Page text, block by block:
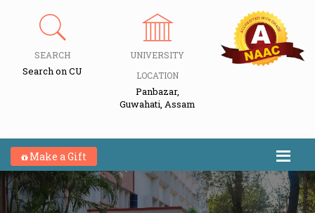
SEARCH
Search on CU
UNIVERSITY
LOCATION
Panbazar,
Guwahati, Assam
Make a Gift